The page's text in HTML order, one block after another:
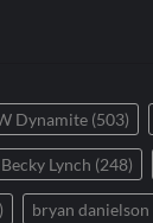
Dynamite (503)
Becky Lynch (248)
bryan danielson